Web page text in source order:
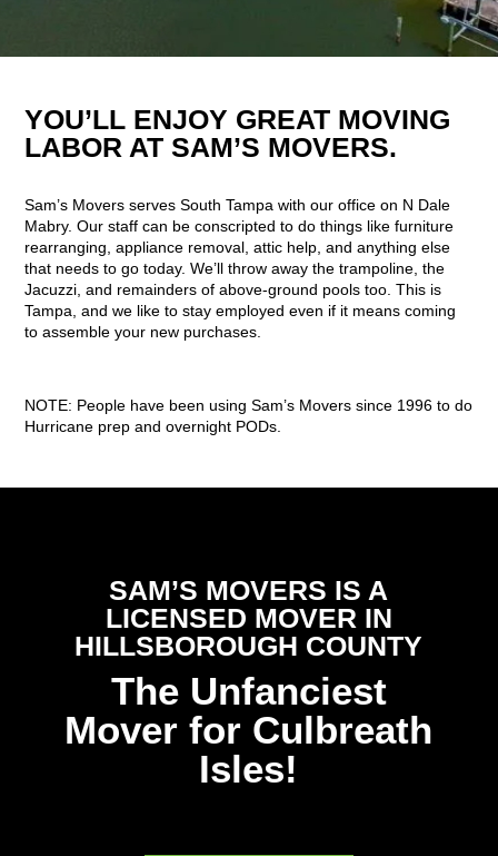
YOU’LL ENJOY GREAT MOVING
LABOR AT SAM’S MOVERS.
Sam’s Movers serves South Tampa with our office on N Dale
Mabry. Our staff can be conscripted to do things like furniture
rearranging, appliance removal, attic help, and anything else
that needs to go today. We’ll throw away the trampoline, the
Jacuzzi, and remainders of above-ground pools too. This is
Tampa, and we like to stay employed even if it means coming
to assemble your new purchases.
NOTE: People have been using Sam’s Movers since 1996 to do
Hurricane prep and overnight PODs.
SAM’S MOVERS IS A
LICENSED MOVER IN
HILLSBOROUGH COUNTY
The Unfanciest
Mover for Culbreath
Isles!